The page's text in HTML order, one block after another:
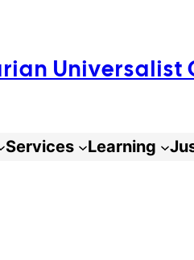
Universalist
Services Learning